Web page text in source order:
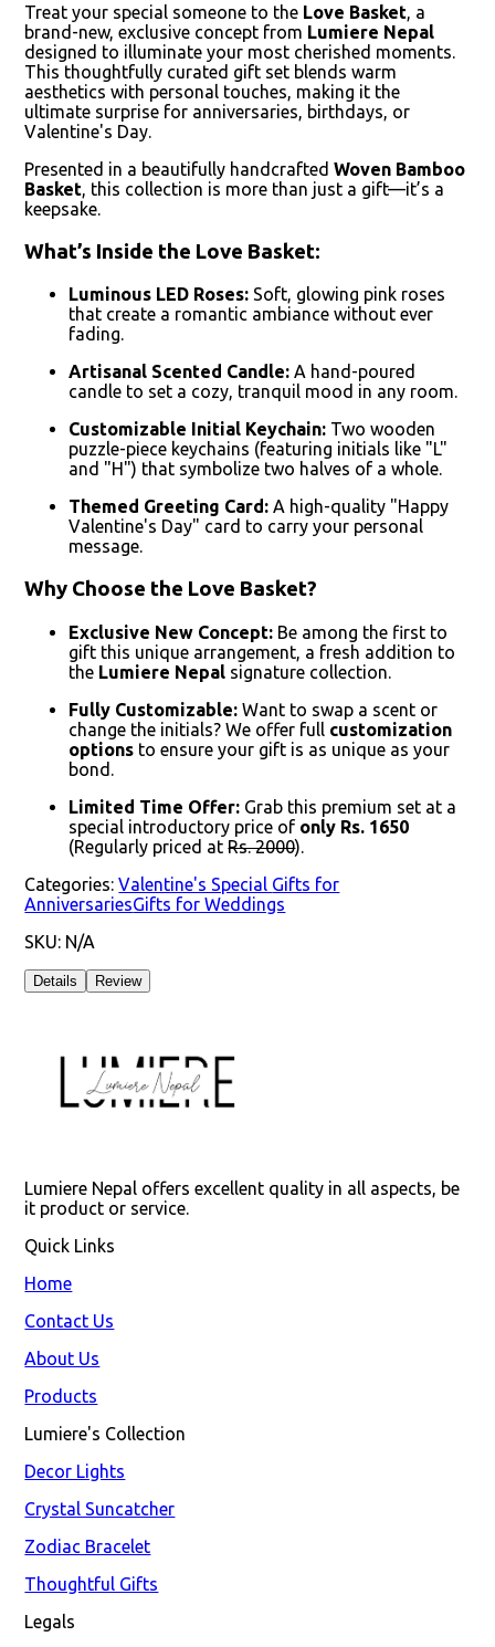
Treat your special someone to the Love Basket, a
brand-new, exclusive concept from Lumiere Nepal
designed to illuminate your most cherished moments.
This thoughtfully curated gift set blends warm
aesthetics with personal touches, making it the
ultimate surprise for anniversaries, birthdays, or
Valentine's Day.
Presented in a beautifully handcraftedWoven Bamboo
Basket, this collection is more than just a gift—it’s a
keepsake.
What’s Inside the Love Basket:
Luminous LED Roses: Soft, glowing pink roses
that create a romantic ambiance without ever
fading.
Artisanal Scented Candle: A hand-poured
candle to set a cozy, tranquil mood in any room.
Customizable Initial Keychain: Two wooden
puzzle-piece keychains (featuring initials like "L"
and "H") that symbolize two halves of a whole.
Themed Greeting Card: A high-quality "Happy
Valentine's Day" card to carry your personal
message.
Why Choose the Love Basket?
Exclusive New Concept: Be among the first to
gift this unique arrangement, a fresh addition to
the Lumiere Nepal signature collection.
Fully Customizable: Want to swap a scent or
change the initials? We offer full customization
options to ensure your gift is as unique as your
bond.
Limited Time Offer: Grab this premium set at a
special introductory price of only Rs. 1650
(Regularly priced atRs. 2000).
Categories: Valentine's Special Gifts for
AnniversariesGifts for Weddings
SKU: N/A
Details Review
Lumiere Nepal offers excellent quality in all aspects, be
it product or service.
Quick Links
Home
Contact Us
About Us
Products
Lumiere's Collection
Decor Lights
Crystal Suncatcher
Zodiac Bracelet
Thoughtful Gifts
Legals